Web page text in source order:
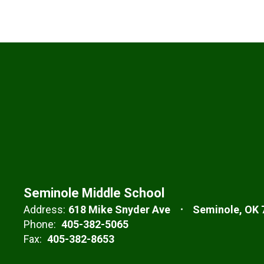
Seminole Middle School
Address: 618 Mike Snyder Ave
Seminole, OK
Phone: 405-382-5065
Fax: 405-382-8653